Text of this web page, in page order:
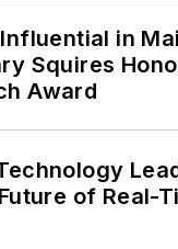
in
Squires
Award
of Real-